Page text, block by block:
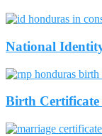
National
Birth